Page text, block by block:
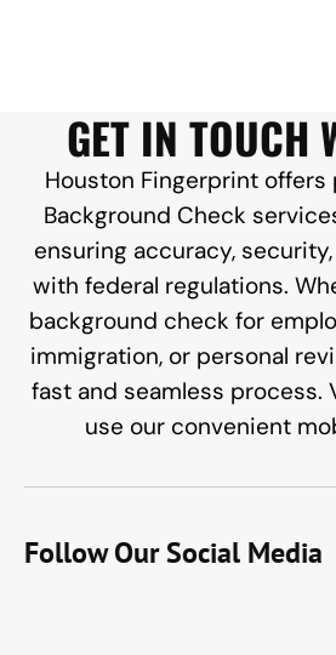
GET IN TOUCH
Houston Fingerprint offers
Background Check
ensuring accuracy,
with federal regulations.
background check for
immigration, or personal
fast and seamless process.
use our convenient
Follow Our Social Media